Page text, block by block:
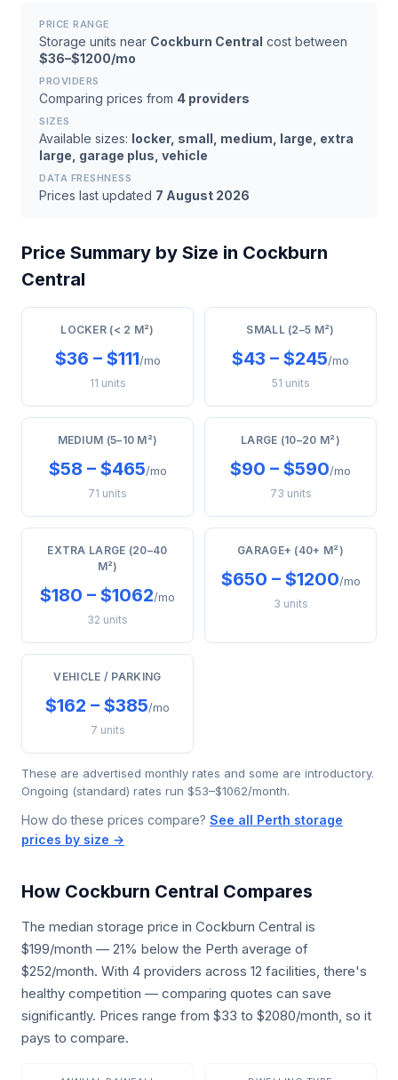
PRICE RANGE
Storage units near Cockburn Central cost between
$36–$1200/mo
PROVIDERS
Comparing prices from 4 providers
SIZES
Available sizes: locker, small, medium, large, extra
large, garage plus, vehicle
DATA FRESHNESS
Prices last updated 7 August 2026
Price Summary by Size in Cockburn
Central
LOCKER (< 2 M²)
$36 – $111/mo
11 units
SMALL (2–5 M²)
$43 – $245/mo
51 units
MEDIUM (5–10 M²)
$58 – $465/mo
71 units
LARGE (10–20 M²)
$90 – $590/mo
73 units
EXTRA LARGE (20–40
M²)
$180 – $1062/mo
32 units
GARAGE+ (40+ M²)
$650 – $1200/mo
3 units
VEHICLE / PARKING
$162 – $385/mo
7 units
These are advertised monthly rates and some are introductory.
Ongoing (standard) rates run $53–$1062/month.
How do these prices compare? See all Perth storage
prices by size →
How Cockburn Central Compares
The median storage price in Cockburn Central is
$199/month — 21% below the Perth average of
$252/month. With 4 providers across 12 facilities, there's
healthy competition — comparing quotes can save
significantly. Prices range from $33 to $2080/month, so it
pays to compare.